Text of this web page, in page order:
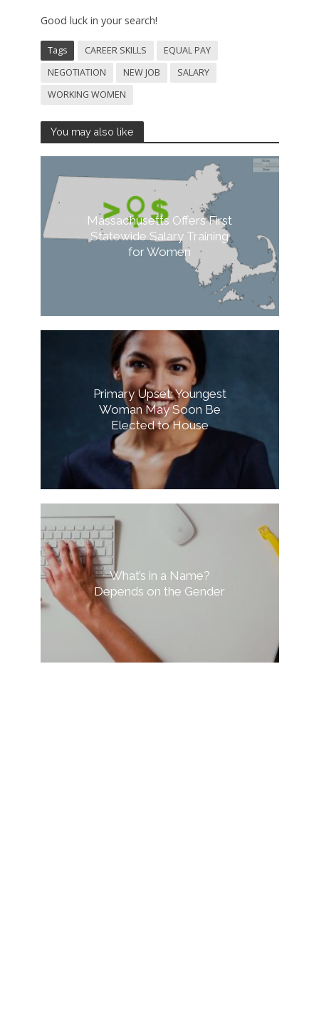
Good luck in your search!
Tags CAREER SKILLS
EQUAL PAY
NEGOTIATION
NEW JOB
SALARY
WORKING WOMEN
You may also like
Massachusetts Offers First
Statewide Salary Training
for Women
Primary Upset: Youngest
Woman May Soon Be
Elected to House
What’s in a Name?
Depends on the Gender